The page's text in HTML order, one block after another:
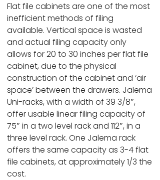
Flat file cabinets are one of the most
inefficient methods of filing
available. Vertical space is wasted
and actual filing capacity only
allows for 20 to 30 inches per flat file
cabinet, due to the physical
construction of the cabinet and ‘air
space’ between the drawers. Jalema
Uni-racks, with a width of 39 3/8″,
offer usable linear filing capacity of
75″ in a two level rack and 112″, in a
three level rack. One Jalema rack
offers the same capacity as 3-4 flat
file cabinets, at approximately 1/3 the
cost.